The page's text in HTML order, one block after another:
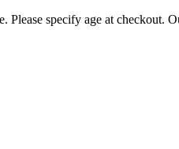
specify age at checkout.